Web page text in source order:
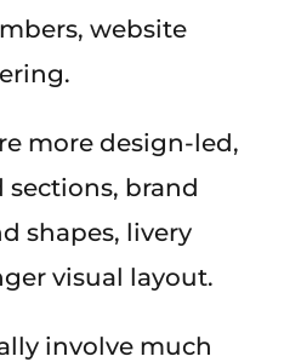
website
more design-led,
brand
shapes, livery
visual layout.
involve much